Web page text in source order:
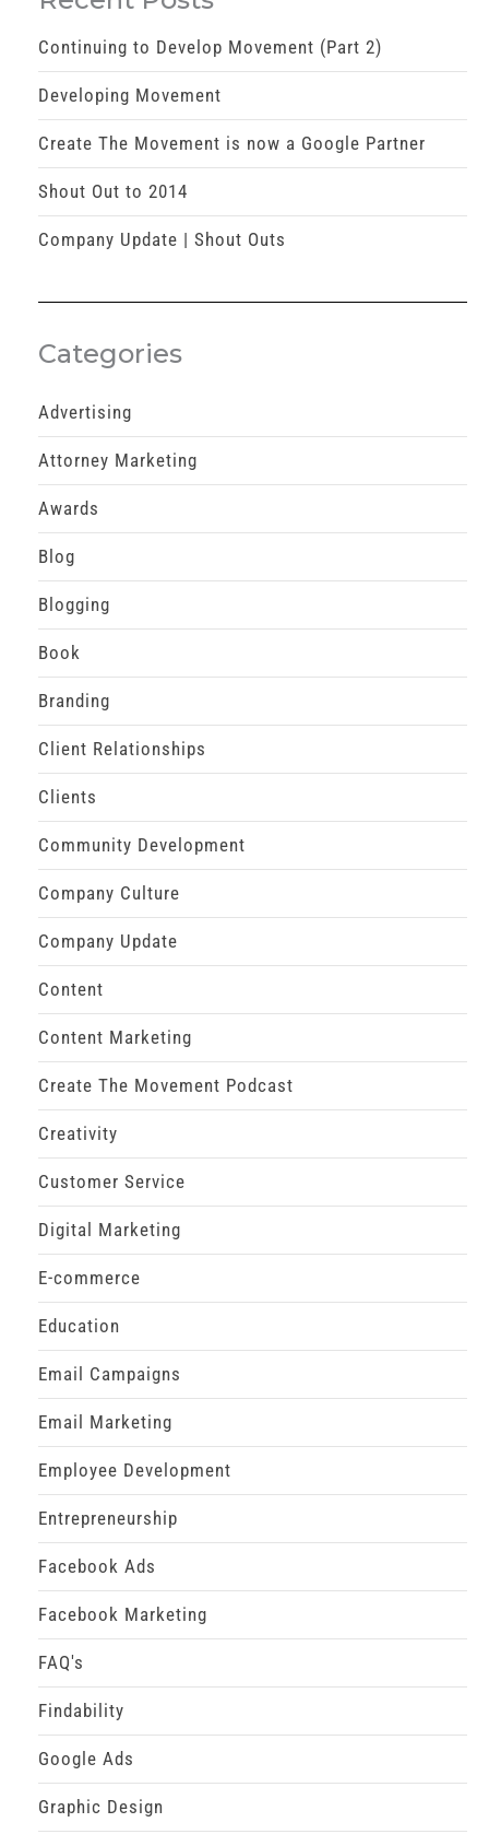
Continuing to Develop Movement (Part 2)
Developing Movement
Create The Movement is now a Google Partner
Shout Out to 2014
Company Update | Shout Outs
Categories
Advertising
Attorney Marketing
Awards
Blog
Blogging
Book
Branding
Client Relationships
Clients
Community Development
Company Culture
Company Update
Content
Content Marketing
Create The Movement Podcast
Creativity
Customer Service
Digital Marketing
E-commerce
Education
Email Campaigns
Email Marketing
Employee Development
Entrepreneurship
Facebook Ads
Facebook Marketing
FAQ's
Findability
Google Ads
Graphic Design